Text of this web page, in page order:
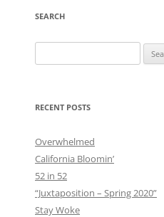
SEARCH
for:
RECENT POSTS
Overwhelmed
California Bloomin’
52 in 52
“Juxtaposition – Spring 2020”
Stay Woke